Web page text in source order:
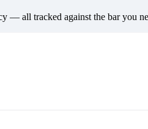
— all tracked against the bar you